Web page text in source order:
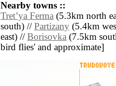
Nearby towns ::
Tretʼya Ferma (5.3km north
south) // Partizany (5.4km
east) // Borisovka (7.5km
bird flies' and approximate]